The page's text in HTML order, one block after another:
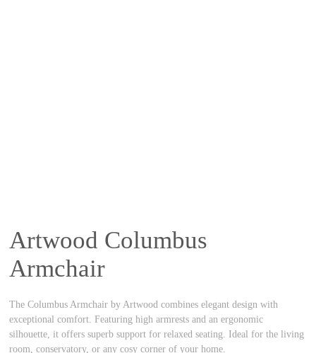
Artwood Columbus
Armchair
The Columbus Armchair by Artwood combines elegant design with
exceptional comfort. Featuring high armrests and an ergonomic
silhouette, it offers superb support for relaxed seating. Ideal for the living
room, conservatory, or any cosy corner of your home.